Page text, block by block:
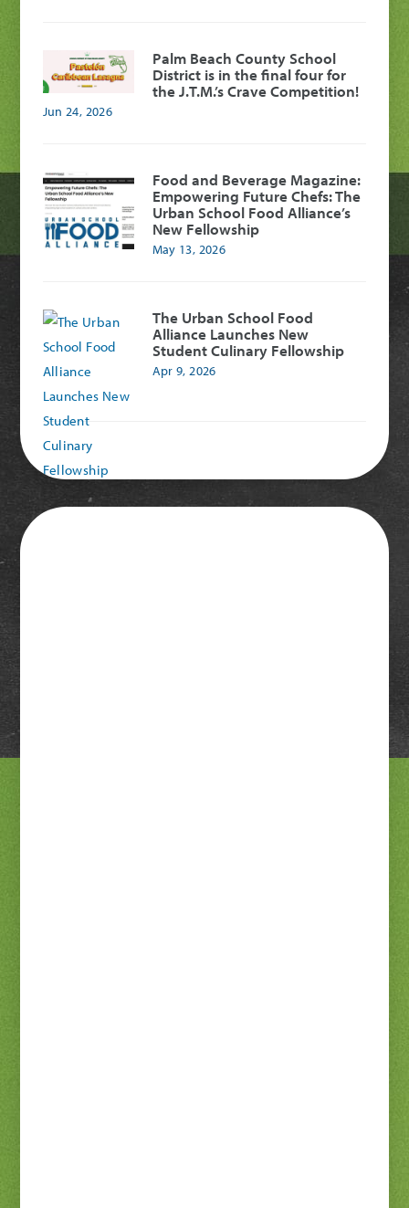
Palm Beach County School
District is in the final four for
the J.T.M.’s Crave Competition!
Jun 24, 2026
Food and Beverage Magazine:
Empowering Future Chefs: The
Urban School Food Alliance’s
New Fellowship
May 13, 2026
The Urban School Food
Alliance Launches New
Student Culinary Fellowship
Apr 9, 2026